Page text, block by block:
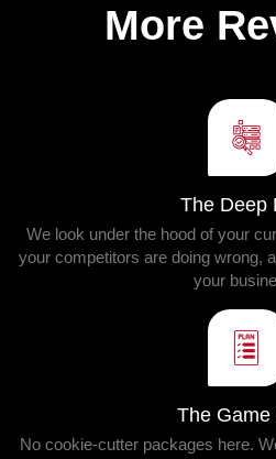
More
The Deep
We look under the hood of your
your competitors are doing wrong,
your
The Game
No cookie-cutter packages here.